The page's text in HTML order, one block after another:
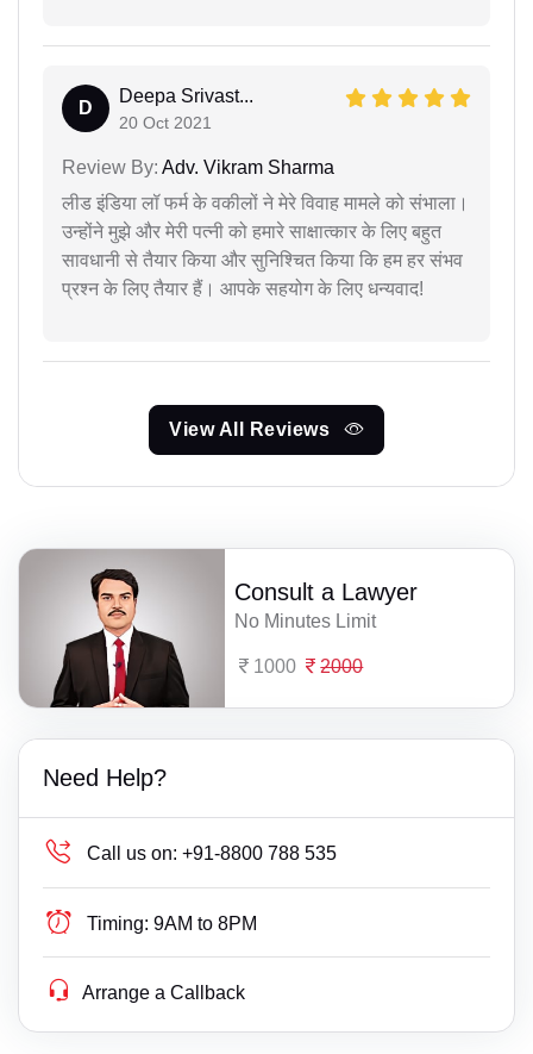
D
Deepa Srivast...
20 Oct 2021
Review By: Adv. Vikram Sharma
लीड इंडिया लॉ फर्म के वकीलों ने मेरे विवाह मामले को संभाला।
उन्होंने मुझे और मेरी पत्नी को हमारे साक्षात्कार के लिए बहुत
सावधानी से तैयार किया और सुनिश्चित किया कि हम हर संभव
प्रश्न के लिए तैयार हैं। आपके सहयोग के लिए धन्यवाद!
View All Reviews
Consult a Lawyer
No Minutes Limit
1000 2000
Need Help?
Call us on: +91-8800 788 535
Timing: 9AM to 8PM
Arrange a Callback